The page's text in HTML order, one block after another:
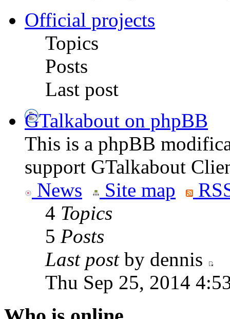
Official projects
Topics
Posts
Last post
GTalkabout on phpBB
This is a phpBB
support GTalkabout
News
Site map
4 Topics
5 Posts
Last postby dennis
Thu Sep 25, 2014